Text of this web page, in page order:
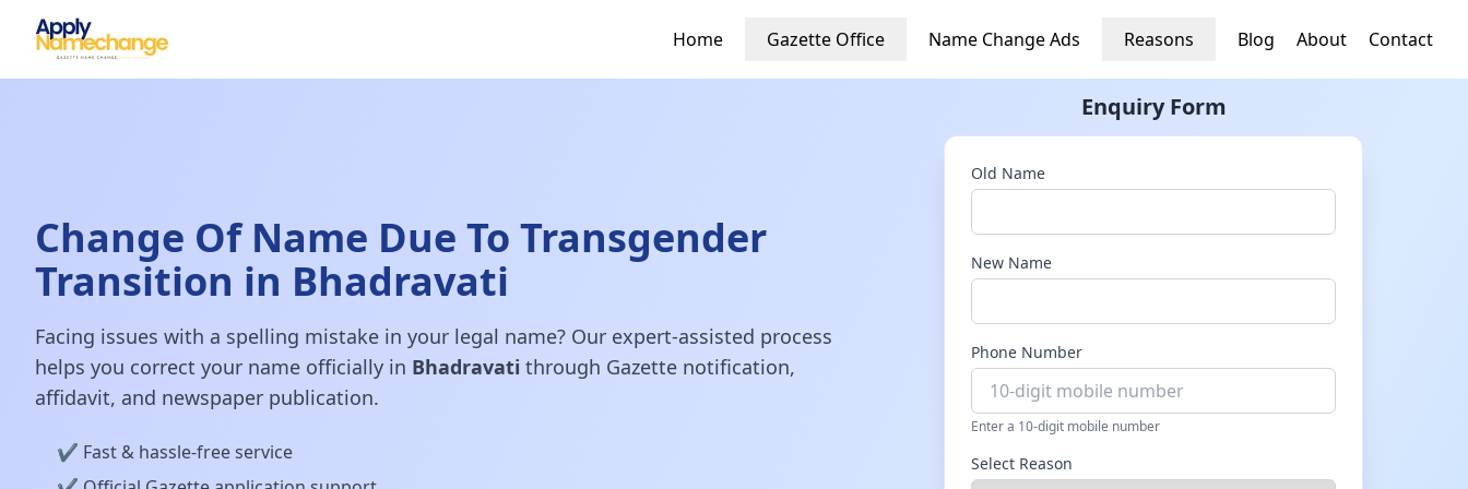
Home Gazette Office Name Change Ads Reasons Blog About Contact
Change Of Name Due To Transgender
Transition in Bhadravati
Facing issues with a spelling mistake in your legal name? Our expert-assisted process
helps you correct your name officially in Bhadravati through Gazette notification,
affidavit, and newspaper publication.
✔️ Fast & hassle-free service
Enquiry Form
Old Name
New Name
Phone Number
Enter a 10-digit mobile number
Select Reason